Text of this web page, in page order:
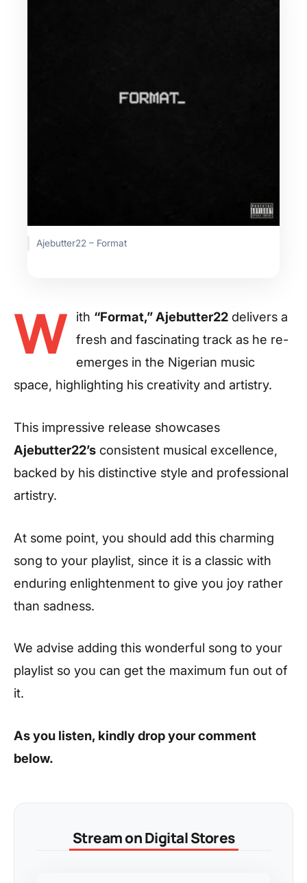
Ajebutter22 – Format
W ith “Format,” Ajebutter22 delivers a
fresh and fascinating track as he re-
emerges in the Nigerian music
space, highlighting his creativity and artistry.
This impressive release showcases
Ajebutter22’s consistent musical excellence,
backed by his distinctive style and professional
artistry.
At some point, you should add this charming
song to your playlist, since it is a classic with
enduring enlightenment to give you joy rather
than sadness.
We advise adding this wonderful song to your
playlist so you can get the maximum fun out of
it.
As you listen, kindly drop your comment
below.
Stream on Digital Stores